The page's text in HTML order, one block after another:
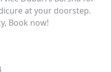
at your doorstep.
Book now!